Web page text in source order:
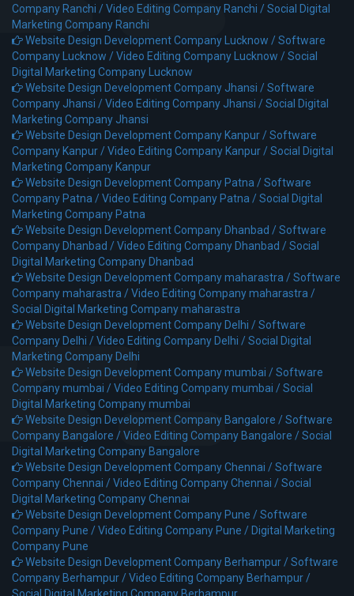
Company Ranchi /Video Editing Company Ranchi /Social Digital
Marketing Company Ranchi
Website Design Development Company Lucknow /Software
Company Lucknow /Video Editing Company Lucknow /Social
Digital Marketing Company Lucknow
Website Design Development Company Jhansi /Software
Company Jhansi /Video Editing Company Jhansi /Social Digital
Marketing Company Jhansi
Website Design Development Company Kanpur /Software
Company Kanpur /Video Editing Company Kanpur /Social Digital
Marketing Company Kanpur
Website Design Development Company Patna /Software
Company Patna /Video Editing Company Patna /Social Digital
Marketing Company Patna
Website Design Development Company Dhanbad /Software
Company Dhanbad /Video Editing Company Dhanbad /Social
Digital Marketing Company Dhanbad
Website Design Development Company maharastra /Software
Company maharastra /Video Editing Company maharastra /
Social Digital Marketing Company maharastra
Website Design Development Company Delhi /Software
Company Delhi /Video Editing Company Delhi /Social Digital
Marketing Company Delhi
Website Design Development Company mumbai /Software
Company mumbai /Video Editing Company mumbai /Social
Digital Marketing Company mumbai
Website Design Development Company Bangalore /Software
Company Bangalore /Video Editing Company Bangalore /Social
Digital Marketing Company Bangalore
Website Design Development Company Chennai /Software
Company Chennai /Video Editing Company Chennai /Social
Digital Marketing Company Chennai
Website Design Development Company Pune /Software
Company Pune /Video Editing Company Pune / Digital Marketing
Company Pune
Website Design Development Company Berhampur /Software
Company Berhampur /Video Editing Company Berhampur /
Social Digital Marketing Company Berhampur